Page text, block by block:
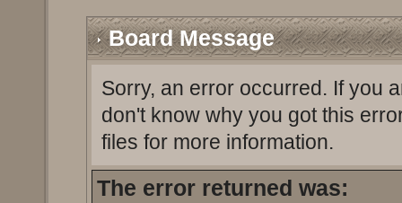
Board Message
Sorry, an error occurred. If you
don't know why you got this
files for more information.
The error returned was: